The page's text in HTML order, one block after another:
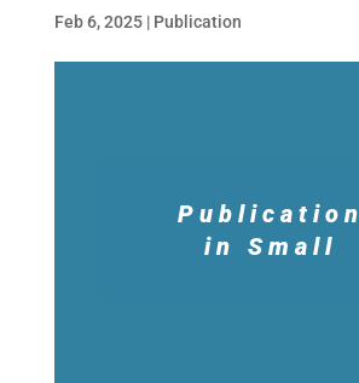
Feb 6, 2025| Publication
Publication
in Small